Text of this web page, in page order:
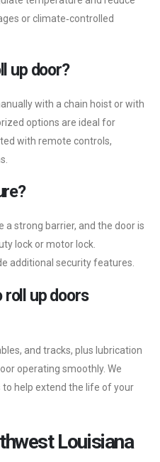
or climate‑controlled
up door?
with a chain hoist or with
options are ideal for
with remote controls,
a strong barrier, and the door is
lock or motor lock.
additional security features.
roll up doors
and tracks, plus lubrication
operating smoothly. We
help extend the life of your
Louisiana